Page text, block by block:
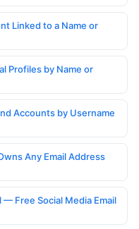
Linked to a Name or
Profiles by Name or
Accounts by Username
Any Email Address
— Free Social Media Email